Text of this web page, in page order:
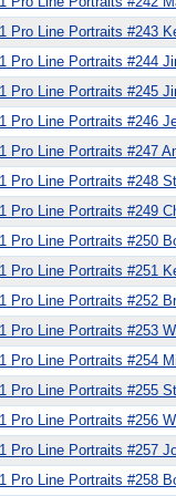
Pro Line Portraits #243
Pro Line Portraits #244
Pro Line Portraits #245
Pro Line Portraits #246
Pro Line Portraits #247
Pro Line Portraits #248
Pro Line Portraits #249
Pro Line Portraits #250
Pro Line Portraits #251
Pro Line Portraits #252
Pro Line Portraits #253
Pro Line Portraits #254
Pro Line Portraits #255
Pro Line Portraits #256
Pro Line Portraits #257
Pro Line Portraits #258